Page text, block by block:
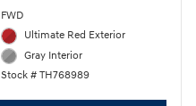
FWD
Ultimate Red Exterior
Gray Interior
Stock # TH768989